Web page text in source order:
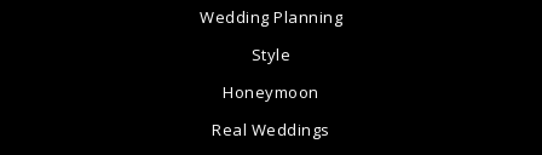
Wedding Planning
Style
Honeymoon
Real Weddings